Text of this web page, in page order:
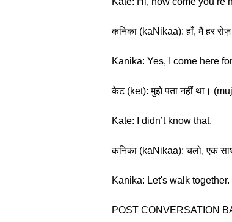
कनिका (kaNikaa): हाँ, मैं हर
Kanika: Yes, I come here
केट (ket): मुझे पता नहीं था।
Kate: I didn’t know that.
कनिका (kaNikaa): चलो, एक
Kanika: Let's walk together.
POST CONVERSATION